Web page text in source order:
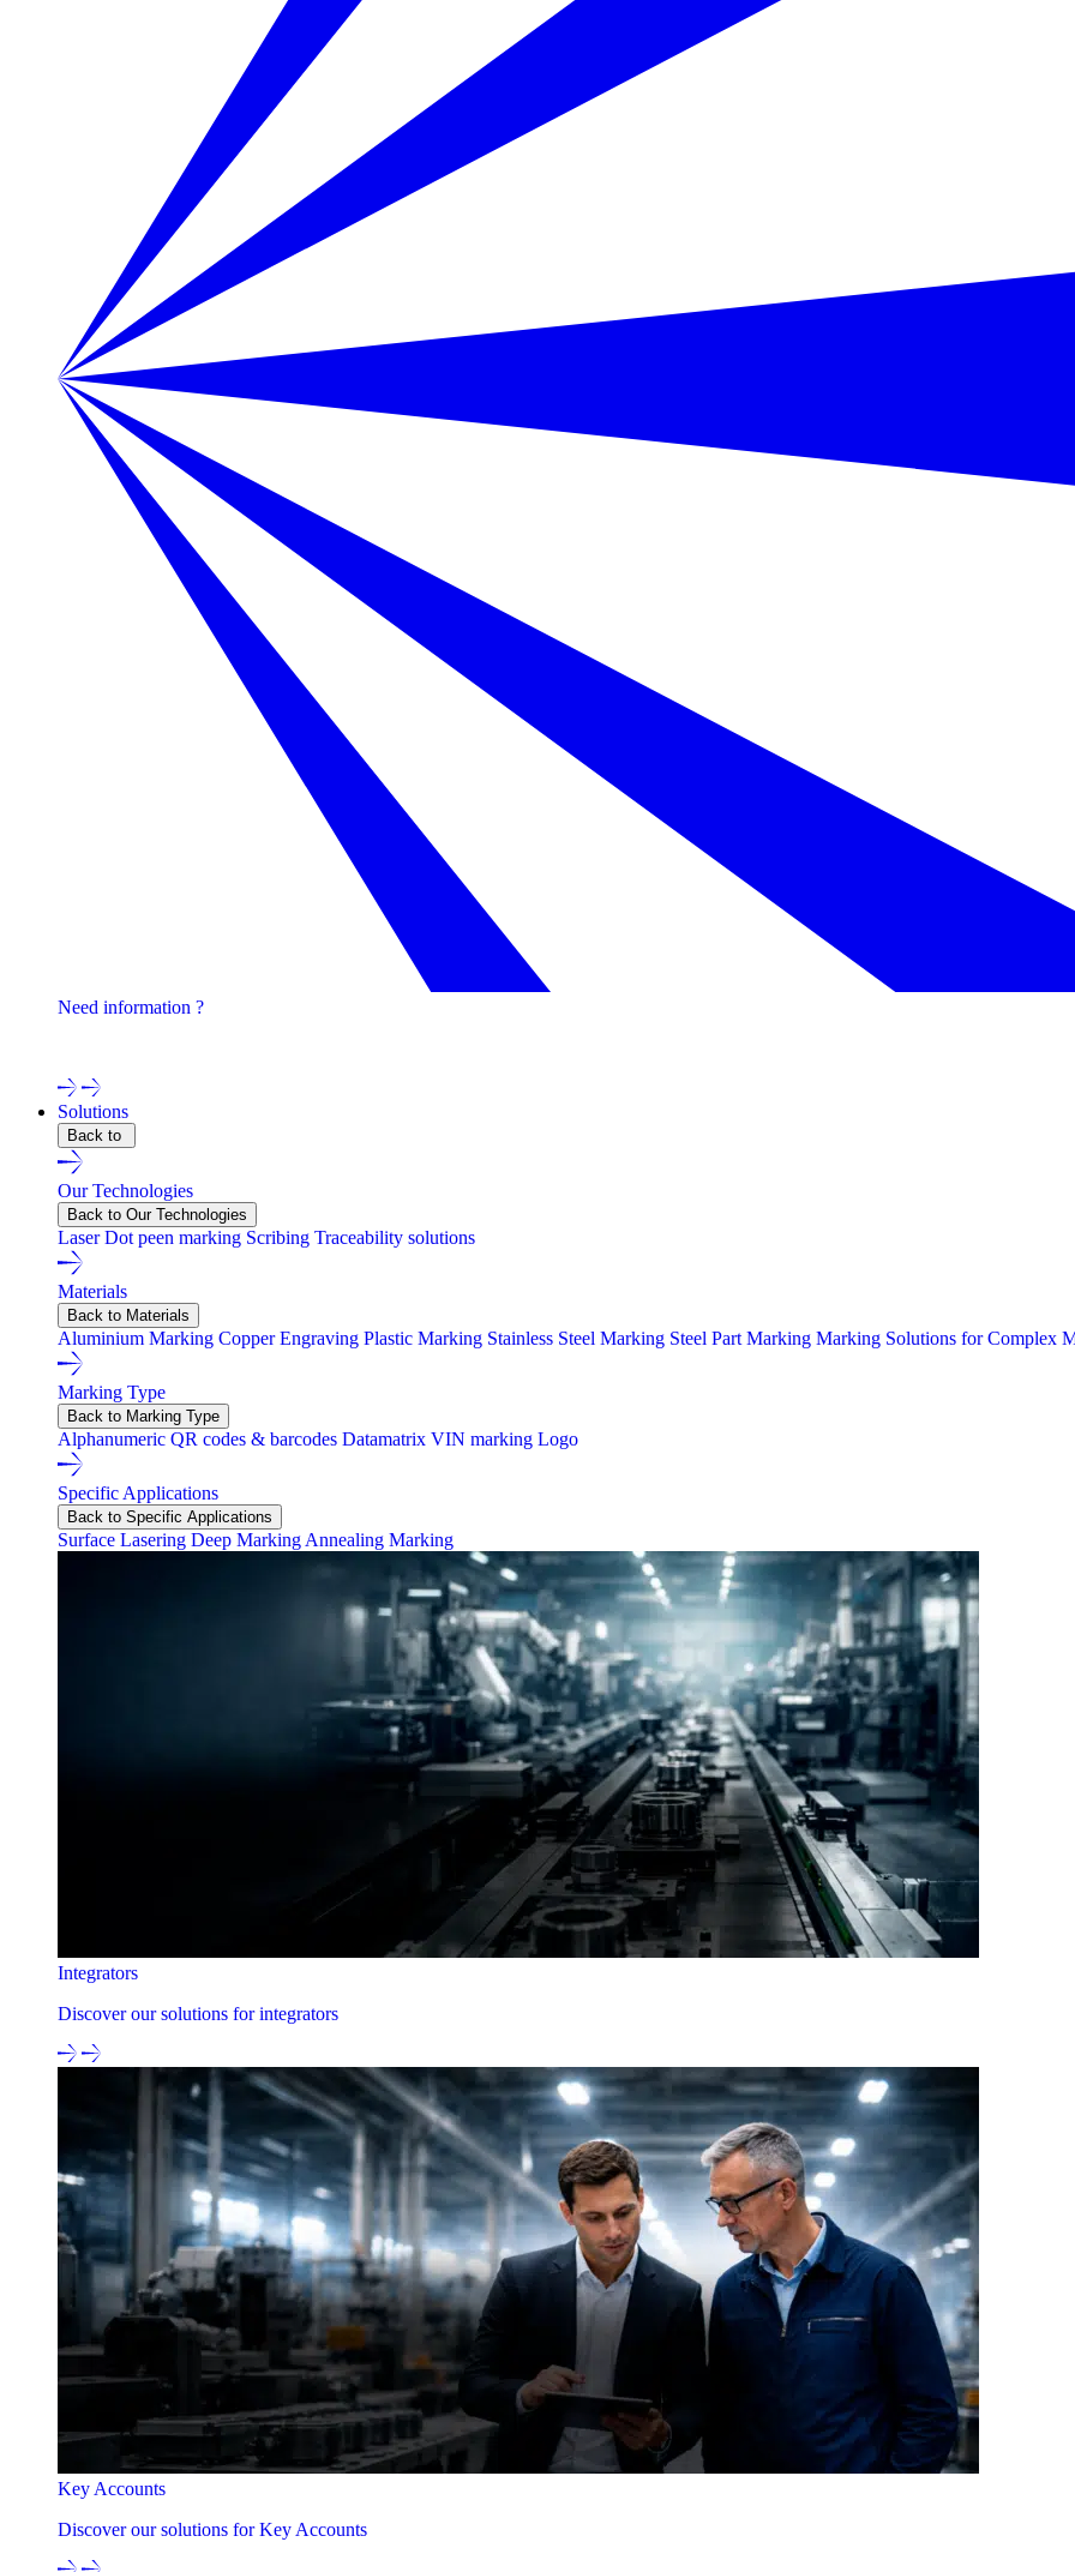
Need information ?
Solutions
Back to
Our Technologies
Back to Our Technologies
LaserDot peen marking Scribing Traceability solutions
Materials
Back to Materials
Aluminium Marking Copper Engraving Plastic Marking Stainless Steel Marking Steel Part Marking Marking Solutions for Complex
Marking Type
Back to Marking Type
Alphanumeric QR codes & barcodes Datamatrix VIN marking Logo
Specific Applications
Back to Specific Applications
Surface Lasering Deep Marking Annealing Marking
Integrators
Discover our solutions for integrators
Key Accounts
Discover our solutions for Key Accounts